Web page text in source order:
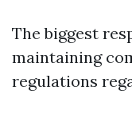
The biggest
maintaining
regulations